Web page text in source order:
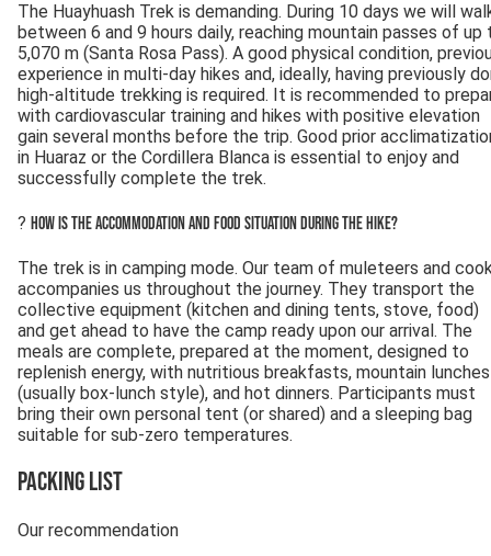
The Huayhuash Trek is demanding. During 10 days we will
between 6 and 9 hours daily, reaching mountain passes of up
5,070 m (Santa Rosa Pass). A good physical condition,
experience in multi-day hikes and, ideally, having previously
high-altitude trekking is required. It is recommended to
with cardiovascular training and hikes with positive elevation
gain several months before the trip. Good prior
in Huaraz or the Cordillera Blanca is essential to enjoy and
successfully complete the trek.
? How is the accommodation and food situation during the hike?
The trek is in camping mode. Our team of muleteers and
accompanies us throughout the journey. They transport the
collective equipment (kitchen and dining tents, stove, food)
and get ahead to have the camp ready upon our arrival. The
meals are complete, prepared at the moment, designed to
replenish energy, with nutritious breakfasts, mountain lunches
(usually box-lunch style), and hot dinners. Participants must
bring their own personal tent (or shared) and a sleeping bag
suitable for sub-zero temperatures.
Packing list
Our recommendation